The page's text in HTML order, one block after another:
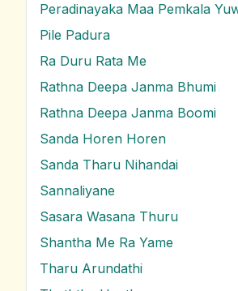
Pile Padura
Ra Duru Rata Me
Rathna Deepa Janma Bhumi
Rathna Deepa Janma Boomi
Sanda Horen Horen
Sanda Tharu Nihandai
Sannaliyane
Sasara Wasana Thuru
Shantha Me Ra Yame
Tharu Arundathi